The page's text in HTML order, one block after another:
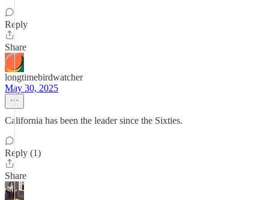
Reply
Share
longtimebirdwatcher
May 30, 2025
California has been the leader since the Sixties.
Reply (1)
Share